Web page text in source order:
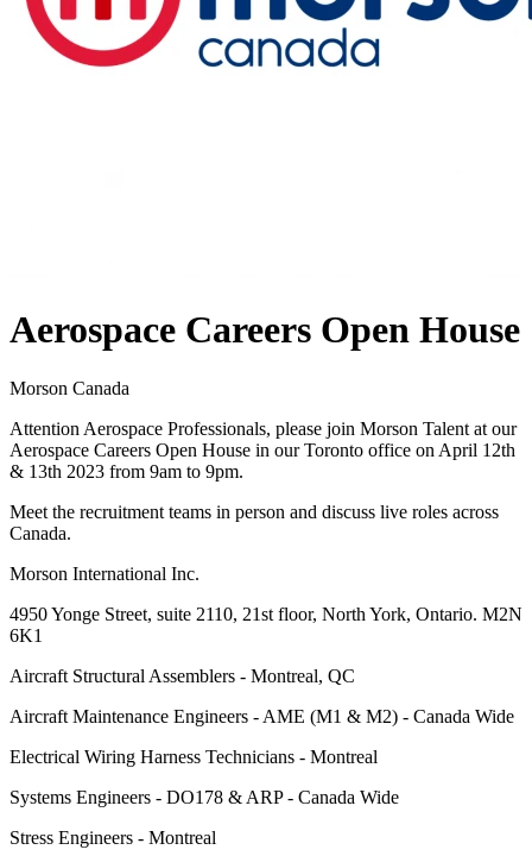
Aerospace Careers Open House
Morson Canada
Attention Aerospace Professionals, please join Morson Talent at our
Aerospace Careers Open House in our Toronto office on April 12th
& 13th 2023 from 9am to 9pm.
Meet the recruitment teams in person and discuss live roles across
Canada.
Morson International Inc.
4950 Yonge Street, suite 2110, 21st floor, North York, Ontario. M2N
6K1
Aircraft Structural Assemblers - Montreal, QC
Aircraft Maintenance Engineers - AME (M1 & M2) - Canada Wide
Electrical Wiring Harness Technicians - Montreal
Systems Engineers - DO178 & ARP - Canada Wide
Stress Engineers - Montreal